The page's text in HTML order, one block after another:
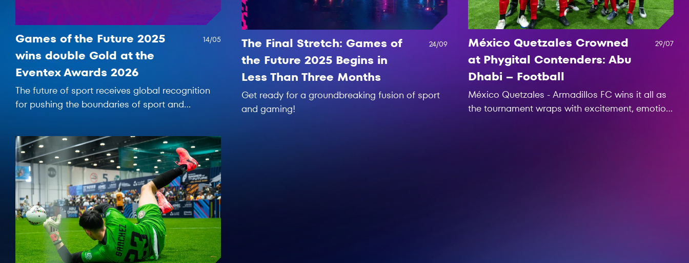
14/05
Games of the Future 2025
wins double Gold at the
Eventex Awards 2026
The future of sport receives global recognition
for pushing the boundaries of sport and
24/09
The Final Stretch: Games of
the Future 2025 Begins in
Less Than Three Months
Get ready for a groundbreaking fusion of sport
and gaming!
29/07
México Quetzales Crowned
at Phygital Contenders: Abu
Dhabi – Football
México Quetzales - Armadillos FC wins it all as
the tournament wraps with excitement, emotion,